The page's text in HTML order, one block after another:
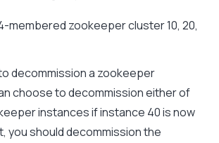
membered zookeeper cluster 10, 20,
decommission a zookeeper
choose to decommission either of
instances if instance 40 is now
you should decommission the